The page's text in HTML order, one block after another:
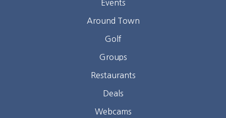
Events
Around Town
Golf
Groups
Restaurants
Deals
Webcams